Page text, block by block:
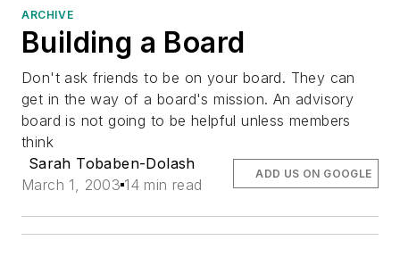
ARCHIVE
Building a Board
Don't ask friends to be on your board. They can
get in the way of a board's mission. An advisory
board is not going to be helpful unless members
think
Sarah Tobaben-Dolash
March 1, 2003 14 min read
ADD US ON GOOGLE